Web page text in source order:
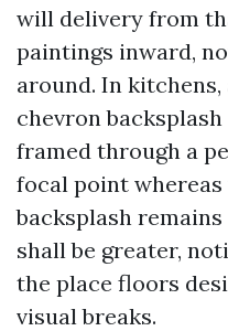
will delivery from
paintings inward,
around. In
chevron
framed through a
focal point
backsplash
shall be greater,
the place floors
visual breaks.